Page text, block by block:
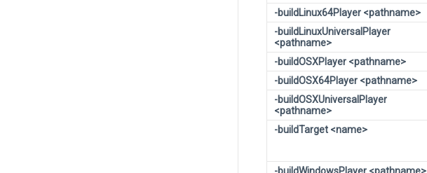
-buildLinux64Player <pathname>
-buildLinuxUniversalPlayer
<pathname>
-buildOSXPlayer <pathname>
-buildOSX64Player <pathname>
-buildOSXUniversalPlayer
<pathname>
-buildTarget <name>